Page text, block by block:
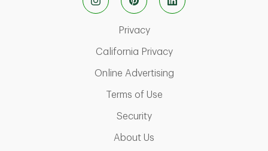
PrivacyLink Opens in New Tab
California PrivacyLink Opens in New
Online AdvertisingLink Opens in New
Terms of UseLink Opens in New Tab
SecurityLink Opens in New Tab
About Us